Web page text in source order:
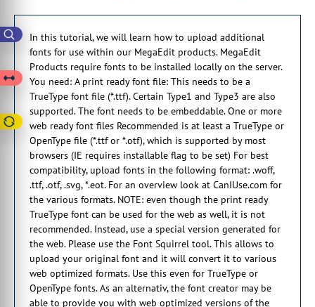
00:00:28:23 - 00:00:32:09
So this needs to be a true type font file.
00:00:32:09 - 00:00:34:13
Which is extension .ttf
00:00:35:04 - 00:00:38:07
Certain type
one and type three are also supported.
00:00:39:04 - 00:00:39:29
And the. Font needs to.
00:00:39:29 - 00:00:42:09
Be embeddable.
00:00:42:09 - 00:00:45:12
You also need one or more web
ready font files.
00:00:45:25 - 00:00:51:02
In this tutorial, we will learn how to upload additional
fonts for use within our MegaEdit products. MegaEdit
Products require fonts to be installed locally on the server.
You need: A print ready font file: This needs to be a
TrueType font file (*.ttf). Certain Type1 and Type3 are also
supported. The font needs to be embeddable. One or more
web ready font files Recommended is at least a TrueType or
OpenType file (*.ttf or *.otf), which is supported by most
browsers (IE requires installable flag to be set) For best
compatibility, upload fonts in the following format: .woff,
.ttf, .otf, .svg, *.eot. For an overview look at CanIUse.com for
the various formats. NOTE: even though the print ready
TrueType font can be used for the web as well, it is not
recommended. Instead, use a special version generated for
the web. Please use the Font Squirrel tool. This allows to
upload your original font and it will convert it to various
web optimized formats. Use this even for TrueType or
OpenType fonts. As an alternativ, the font creator may be
able to provide you with web optimized versions of the